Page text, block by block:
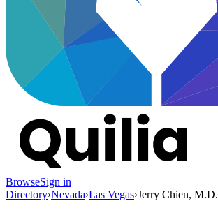
BrowseSign in
Directory›Nevada›Las Vegas›Jerry Chien, M.D.